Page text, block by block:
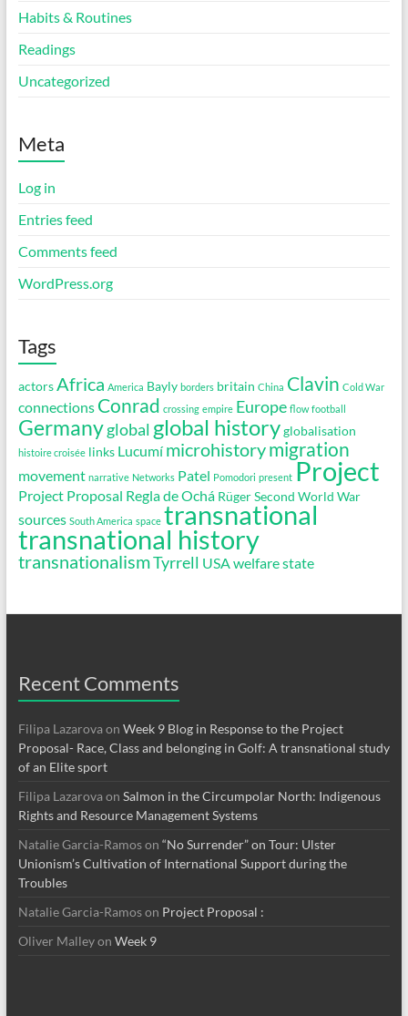
Habits & Routines
Readings
Uncategorized
Meta
Log in
Entries feed
Comments feed
WordPress.org
Tags
actors Africa America Bayly borders britain China Clavin Cold War
connections Conrad crossing empire Europe flow football
Germanyglobal global history globalisation
histoire croisée links Lucumí microhistorymigration
movement narrative Networks Patel Pomodori present Project
Project Proposal Regla de Ochá Rüger Second World War
sources South America space transnational
transnational history
transnationalismTyrrell USA welfare state
Recent Comments
Filipa Lazarovaon Week 9 Blog in Response to the Project
Proposal- Race, Class and belonging in Golf: A transnational study
of an Elite sport
Filipa Lazarovaon Salmon in the Circumpolar North: Indigenous
Rights and Resource Management Systems
Natalie Garcia-Ramoson “No Surrender” on Tour: Ulster
Unionism’s Cultivation of International Support during the
Troubles
Natalie Garcia-Ramoson Project Proposal :
Oliver Malleyon Week 9